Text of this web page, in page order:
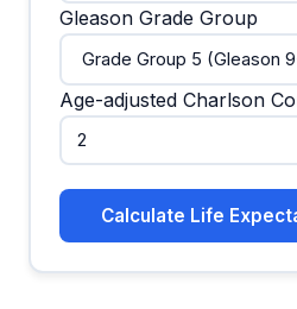
Gleason Grade Group
Age-adjusted Charlson
Calculate Life